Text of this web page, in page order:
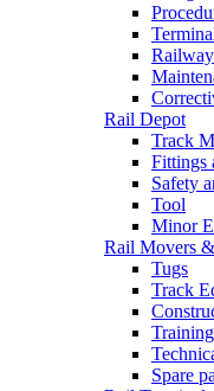
Rail Depot
Track
Fittings
Safety
Tool
Minor
Rail Movers
Tugs
Track
Training
Spare